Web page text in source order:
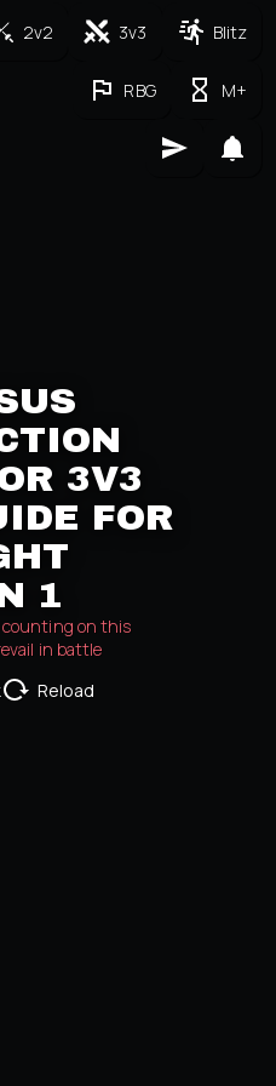
2v2 3v3 Blitz
RBG M+
3V3
FOR
1
on this
in battle
Reload